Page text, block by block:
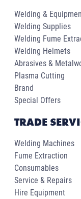
Welding &
Welding Supplies
Welding Fume
Welding Helmets
Abrasives &
Plasma Cutting
Brand
Special Offers
TRADE
Welding Machines
Fume Extraction
Consumables
Service & Repairs
Hire Equipment